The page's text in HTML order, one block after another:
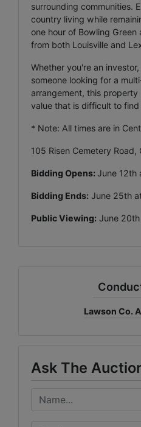
surrounding communities.
country living while
one hour of Bowling
from both Louisville and
Whether you're an
someone looking for a
arrangement, this
value that is difficult to
* Note: All times are in
105 Risen Cemetery
Bidding Opens: June 12th
Bidding Ends: June 25th
Public Viewing: June
Lawson Co.
Ask The